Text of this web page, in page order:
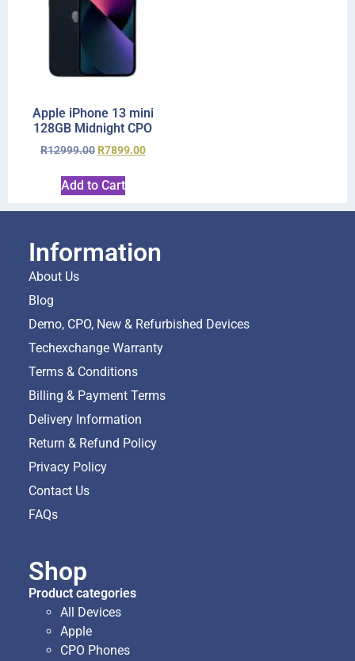
Apple iPhone 13 mini
128GB Midnight CPO
R12999.00 R7899.00
Add to Cart
Information
About Us
Blog
Demo, CPO, New & Refurbished Devices
Techexchange Warranty
Terms & Conditions
Billing & Payment Terms
Delivery Information
Return & Refund Policy
Privacy Policy
Contact Us
FAQs
Shop
Product categories
All Devices
Apple
CPO Phones